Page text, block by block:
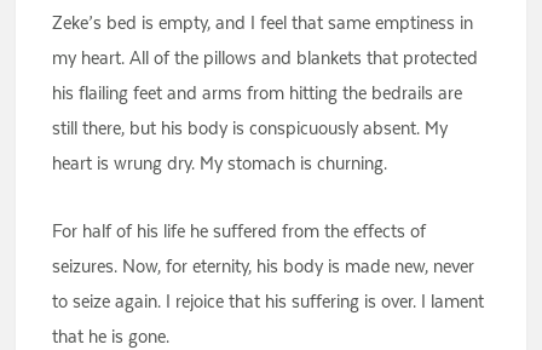
Zeke’s bed is empty, and I feel that same emptiness in
my heart. All of the pillows and blankets that protected
his flailing feet and arms from hitting the bedrails are
still there, but his body is conspicuously absent. My
heart is wrung dry. My stomach is churning.
For half of his life he suffered from the effects of
seizures. Now, for eternity, his body is made new, never
to seize again. I rejoice that his suffering is over. I lament
that he is gone.